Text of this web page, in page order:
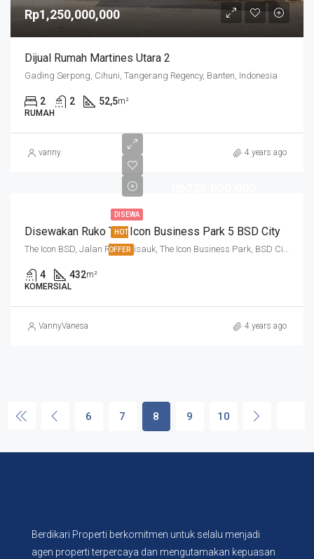
Rp1,250,000,000
Dijual Rumah Martines Utara 2
Gading Serpong, Cihuni, Tangerang Regency, Banten, Indonesia
2 2 52,5m²
RUMAH
vanny 4 years ago
DISEWA
HOT
OFFER
Disewakan Ruko The Icon Business Park 5 BSD City
The Icon BSD, Jalan Raya Cisauk, The Icon Business Park, BSD City, Cibogo, Tangerang Regency, Banten, 15310, Indonesia
4 432m²
KOMERSIAL
VannyVanesa 4 years ago
6 7 8 9 10
Berdikari Properti berkomitmen untuk selalu menjadi
agen properti terpercaya dan mengutamakan kepuasan